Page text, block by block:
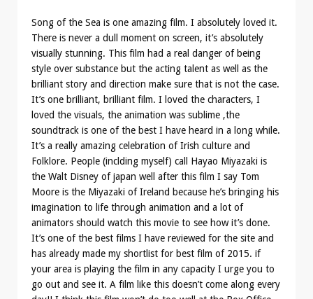
Song of the Sea is one amazing film. I absolutely loved it.
There is never a dull moment on screen, it’s absolutely
visually stunning. This film had a real danger of being
style over substance but the acting talent as well as the
brilliant story and direction make sure that is not the case.
It’s one brilliant, brilliant film. I loved the characters, I
loved the visuals, the animation was sublime ,the
soundtrack is one of the best I have heard in a long while.
It’s a really amazing celebration of Irish culture and
Folklore. People (inclding myself) call Hayao Miyazaki is
the Walt Disney of japan well after this film I say Tom
Moore is the Miyazaki of Ireland because he’s bringing his
imagination to life through animation and a lot of
animators should watch this movie to see how it’s done.
It’s one of the best films I have reviewed for the site and
has already made my shortlist for best film of 2015. if
your area is playing the film in any capacity I urge you to
go out and see it. A film like this doesn’t come along every